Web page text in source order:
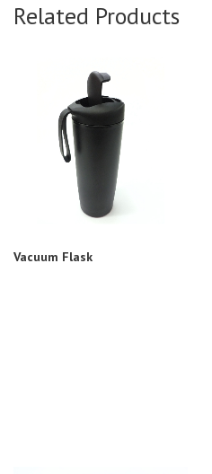
Related Products
Vacuum Flask